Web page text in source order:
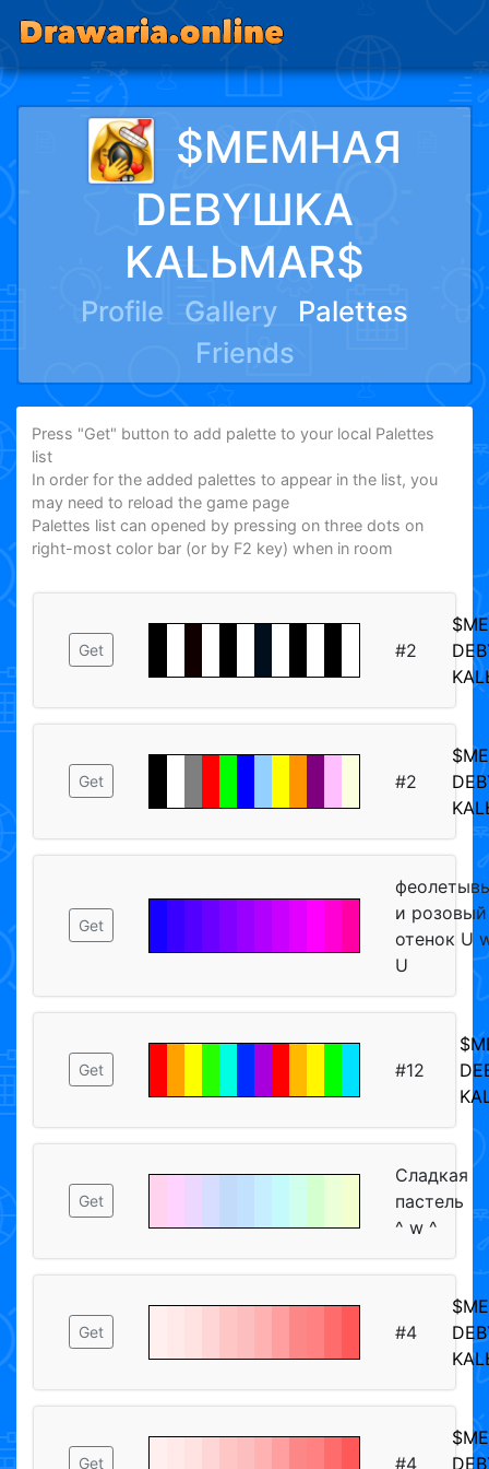
$MEMHAЯ
DEBYШKA
KALЬMAR$
Profile Gallery
Palettes
Friends
Press "Get" button to add palette to your local Palettes
list
In order for the added palettes to appear in the list, you
may need to reload the game page
Palettes list can opened by pressing on three dots on
right-most color bar (or by F2 key) when in room
Get #2
Get #2
Get
и розовый
отенок U
U
Get #12
Get
Сладкая
пастель
^ w ^
Get #4
Get #4